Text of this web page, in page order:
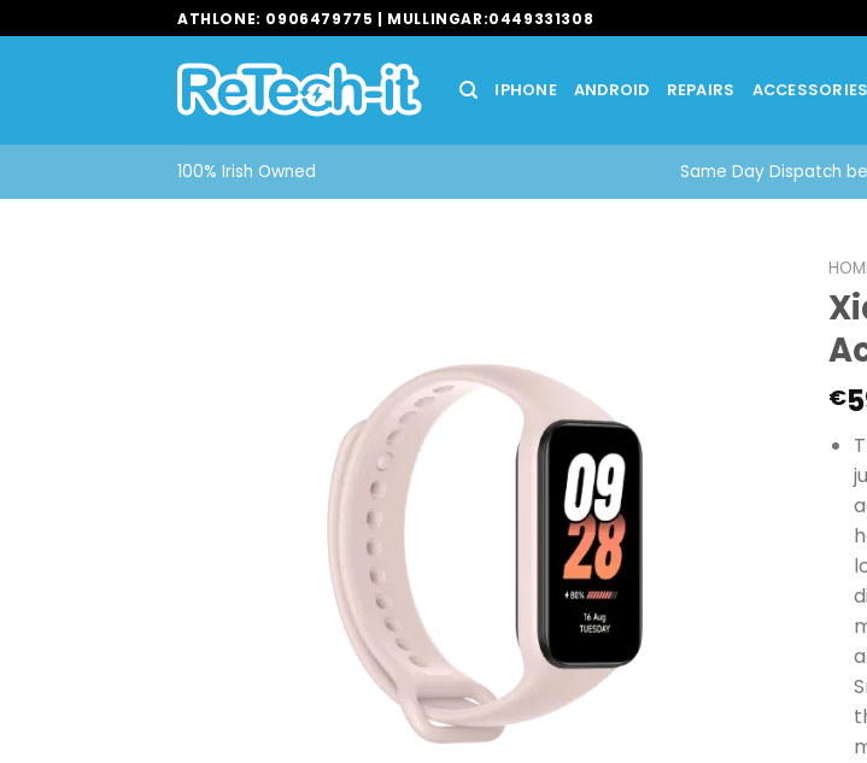
to
ATHLONE: 0906479775 | MULLINGAR:0449331308
IPHONE ANDROID REPAIRS ACCESSORIES
100% Irish Owned Same Day Dispatch
€